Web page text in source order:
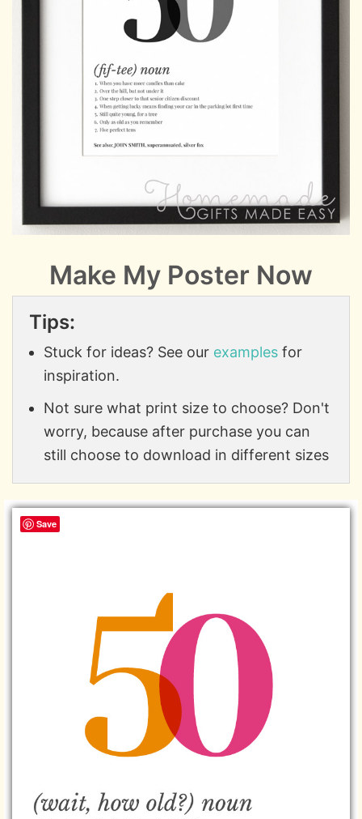
Make My Poster Now
Tips:
Stuck for ideas? See our examplesfor
inspiration.
Not sure what print size to choose? Don't
worry, because after purchase you can
still choose to download in different sizes